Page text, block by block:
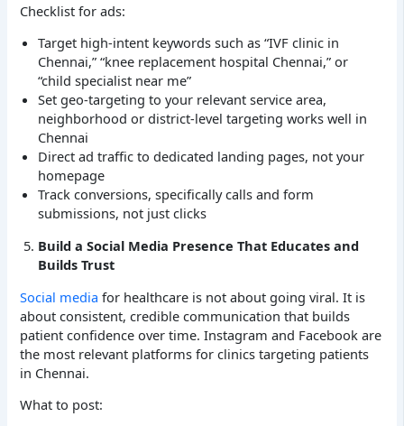
Checklist for ads:
Target high-intent keywords such as “IVF clinic in
Chennai,” “knee replacement hospital Chennai,” or
“child specialist near me”
Set geo-targeting to your relevant service area,
neighborhood or district-level targeting works well in
Chennai
Direct ad traffic to dedicated landing pages, not your
homepage
Track conversions, specifically calls and form
submissions, not just clicks
Build a Social Media Presence That Educates and
Builds Trust
Social media for healthcare is not about going viral. It is
about consistent, credible communication that builds
patient confidence over time. Instagram and Facebook are
the most relevant platforms for clinics targeting patients
in Chennai.
What to post: